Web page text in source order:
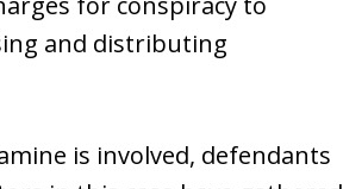
and distributing
is involved, defendants